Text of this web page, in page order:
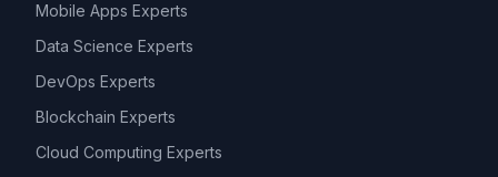
Mobile Apps Experts
Data Science Experts
DevOps Experts
Blockchain Experts
Cloud Computing Experts